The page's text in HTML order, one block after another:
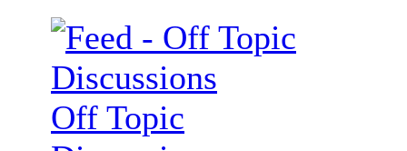
Off Topic